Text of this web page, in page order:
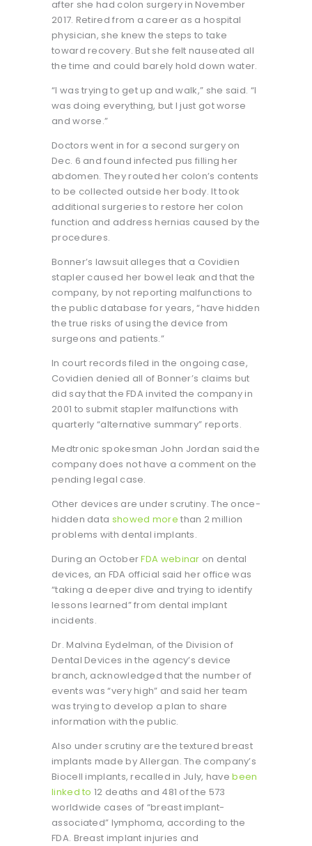
after she had colon surgery in November
2017. Retired from a career as a hospital
physician, she knew the steps to take
toward recovery. But she felt nauseated all
the time and could barely hold down water.
“I was trying to get up and walk,” she said. “I
was doing everything, but I just got worse
and worse.”
Doctors went in for a second surgery on
Dec. 6 and found infected pus filling her
abdomen. They routed her colon’s contents
to be collected outside her body. It took
additional surgeries to restore her colon
function and address hernias caused by the
procedures.
Bonner’s lawsuit alleges that a Covidien
stapler caused her bowel leak and that the
company, by not reporting malfunctions to
the public database for years, “have hidden
the true risks of using the device from
surgeons and patients.”
In court records filed in the ongoing case,
Covidien denied all of Bonner’s claims but
did say that the FDA invited the company in
2001 to submit stapler malfunctions with
quarterly “alternative summary” reports.
Medtronic spokesman John Jordan said the
company does not have a comment on the
pending legal case.
Other devices are under scrutiny. The once-
hidden data showed more than 2 million
problems with dental implants.
During an OctoberFDA webinar on dental
devices, an FDA official said her office was
“taking a deeper dive and trying to identify
lessons learned” from dental implant
incidents.
Dr. Malvina Eydelman, of the Division of
Dental Devices in the agency’s device
branch, acknowledged that the number of
events was “very high” and said her team
was trying to develop a plan to share
information with the public.
Also under scrutiny are the textured breast
implants made by Allergan. The company’s
Biocell implants, recalled in July, havebeen
linked to 12 deaths and 481 of the 573
worldwide cases of “breast implant-
associated” lymphoma, according to the
FDA. Breast implant injuries and